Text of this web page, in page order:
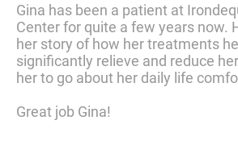
Gina has been a patient at
Center for quite a few years now.
her story of how her treatments
significantly relieve and reduce
her to go about her daily life
Great job Gina!